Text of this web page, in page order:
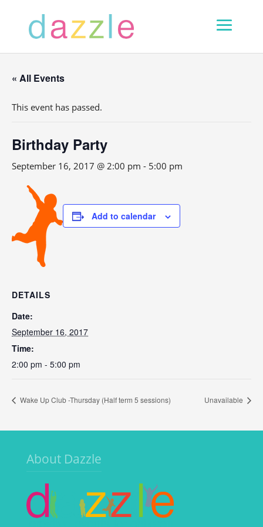
« All Events
This event has passed.
Birthday Party
September 16, 2017 @ 2:00 pm - 5:00 pm
Add to calendar
DETAILS
Date:
September 16, 2017
Time:
2:00 pm - 5:00 pm
Wake Up Club -Thursday (Half term 5 sessions) Unavailable
About Dazzle